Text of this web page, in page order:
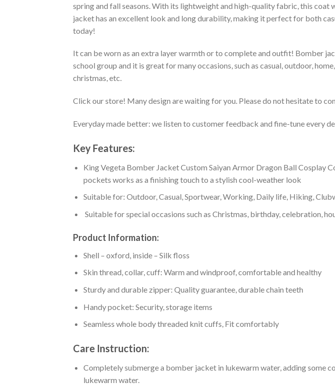
spring and fall seasons. With its lightweight and high-quality fabric, this
jacket has an excellent look and long durability, making it perfect for both
today!
It can be worn as an extra layer warmth or to complete and outfit! Bomber
school group and it is great for many occasions, such as casual, outdoor,
christmas, etc.
Click our store! Many design are waiting for you. Please do not hesitate to
Everyday made better: we listen to customer feedback and fine-tune every
Key Features:
King Vegeta Bomber Jacket Custom Saiyan Armor Dragon Ball Cosplay
pockets works as a finishing touch to a stylish cool-weather look
Suitable for: Outdoor, Casual, Sportwear, Working, Daily life, Hiking,
Suitable for special occasions such as Christmas, birthday, celebration,
Product Information:
Shell – oxford, inside – Silk floss
Skin thread, collar, cuff: Warm and windproof, comfortable and healthy
Sturdy and durable zipper: Quality guarantee, durable chain teeth
Handy pocket: Security, storage items
Seamless whole body threaded knit cuffs, Fit comfortably
Care Instruction:
Completely submerge a bomber jacket in lukewarm water, adding some
lukewarm water.